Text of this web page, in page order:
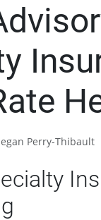
Perry-Thibault